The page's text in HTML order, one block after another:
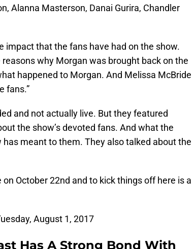
Alanna Masterson, Danai Gurira, Chandler
impact that the fans have had on the show.
why Morgan was brought back on the
happened to Morgan. And Melissa McBride
fans.”
and not actually live. But they featured
the show’s devoted fans. And what the
meant to them. They also talked about the
October 22nd and to kick things off here is a
August 1, 2017
Has A Strong Bond With